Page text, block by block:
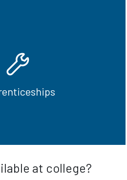
environment - find a well
job in the skilled trades.
an Apprentice
at college?